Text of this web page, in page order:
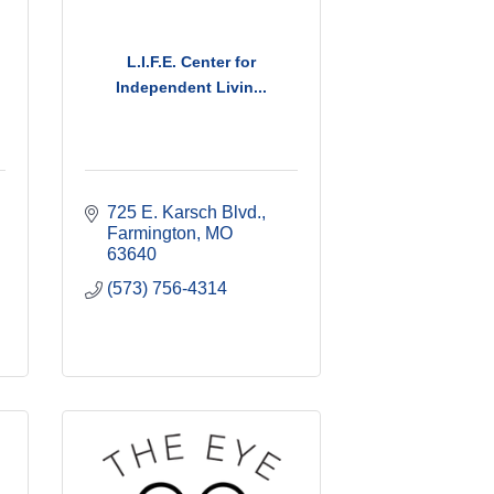
L.I.F.E. Center for
Independent Livin...
725 E. Karsch Blvd.
Farmington
MO
63640
(573) 756-4314